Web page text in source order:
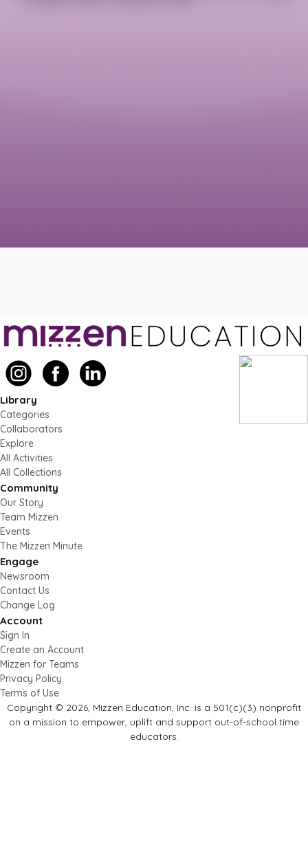
Library
Categories
Collaborators
Explore
All Activities
All Collections
Community
Our Story
Team Mizzen
Events
The Mizzen Minute
Engage
Newsroom
Contact Us
Change Log
Account
Sign In
Create an Account
Mizzen for Teams
Privacy Policy
Terms of Use
Copyright © 2026, Mizzen Education, Inc. is a 501(c)(3) nonprofit
on a mission to empower, uplift and support out-of-school time
educators.